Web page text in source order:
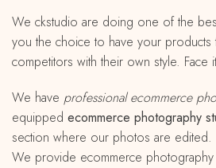
We ckstudio are doing one of the
you the choice to have your
competitors with their own style.
We have professional ecommerce
equipped ecommerce photography
section where our photos are
We provide ecommerce photography